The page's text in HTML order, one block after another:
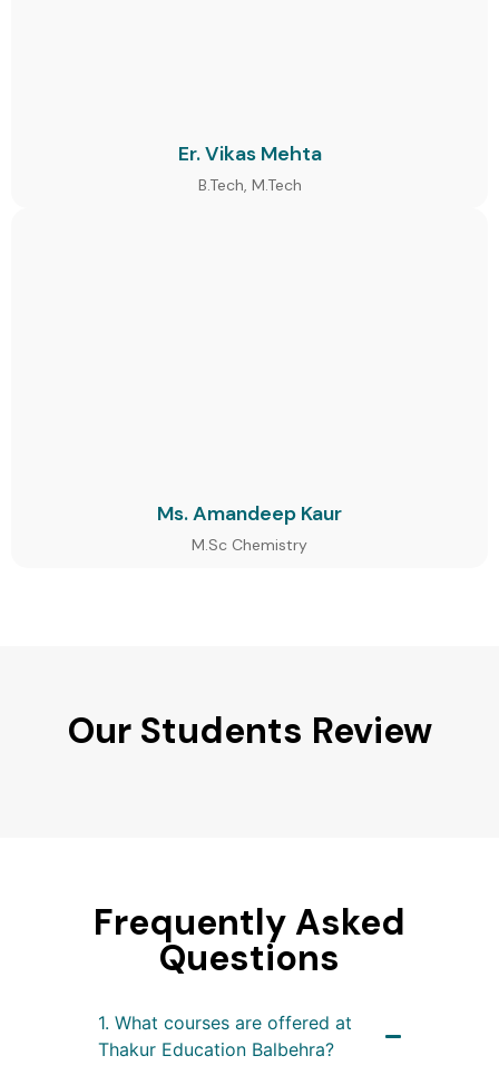
Er. Vikas Mehta
B.Tech, M.Tech
Ms. Amandeep Kaur
M.Sc Chemistry
Our Students Review
Frequently Asked
Questions
1. What courses are offered at
Thakur Education Balbehra?